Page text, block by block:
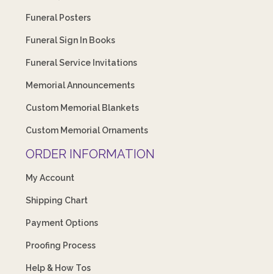
Funeral Posters
Funeral Sign In Books
Funeral Service Invitations
Memorial Announcements
Custom Memorial Blankets
Custom Memorial Ornaments
ORDER INFORMATION
My Account
Shipping Chart
Payment Options
Proofing Process
Help & How Tos